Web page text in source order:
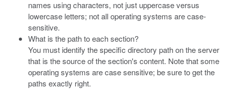
names using characters, not just uppercase versus
lowercase letters; not all operating systems are case-
sensitive.
What is the path to each section?
You must identify the specific directory path on the server
that is the source of the section's content. Note that some
operating systems are case sensitive; be sure to get the
paths exactly right.